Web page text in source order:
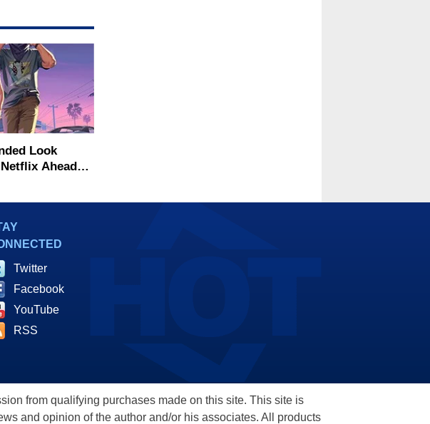
Look
Ahead
Twitter
Facebook
YouTube
RSS
from qualifying purchases made on this site. This site is
and opinion of the author and/or his associates. All products